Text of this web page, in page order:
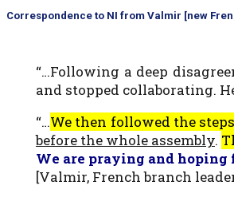
Correspondence to NI from Valmir [new
“…Following a deep
and stopped collaborating.
“…We then followed the
before the whole assembly.
We are praying and
[Valmir, French branch